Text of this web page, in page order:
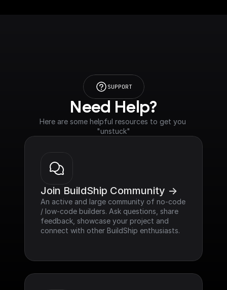
SUPPORT
Need Help?
Here are some helpful resources to get you
"unstuck"
Join BuildShip Community ->
An active and large community of no-code
/ low-code builders. Ask questions, share
feedback, showcase your project and
connect with other BuildShip enthusiasts.